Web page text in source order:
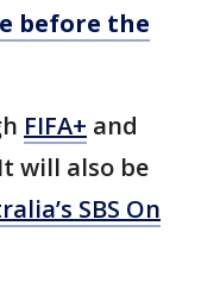
before the
FIFA+ and
will also be
SBS On